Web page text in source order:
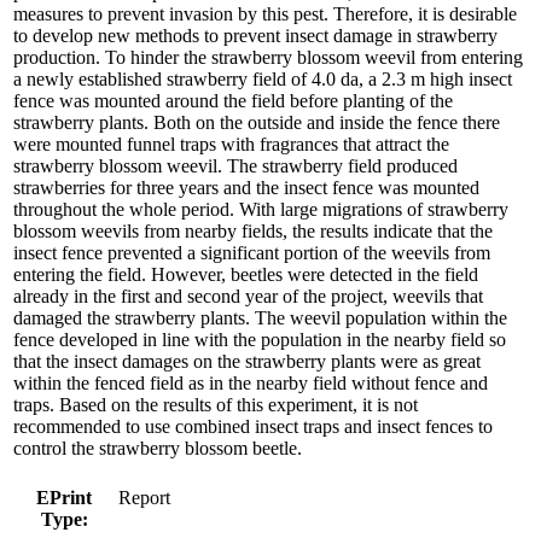
measures to prevent invasion by this pest. Therefore, it is desirable
to develop new methods to prevent insect damage in strawberry
production. To hinder the strawberry blossom weevil from entering
a newly established strawberry field of 4.0 da, a 2.3 m high insect
fence was mounted around the field before planting of the
strawberry plants. Both on the outside and inside the fence there
were mounted funnel traps with fragrances that attract the
strawberry blossom weevil. The strawberry field produced
strawberries for three years and the insect fence was mounted
throughout the whole period. With large migrations of strawberry
blossom weevils from nearby fields, the results indicate that the
insect fence prevented a significant portion of the weevils from
entering the field. However, beetles were detected in the field
already in the first and second year of the project, weevils that
damaged the strawberry plants. The weevil population within the
fence developed in line with the population in the nearby field so
that the insect damages on the strawberry plants were as great
within the fenced field as in the nearby field without fence and
traps. Based on the results of this experiment, it is not
recommended to use combined insect traps and insect fences to
control the strawberry blossom beetle.
EPrint
Type:
Report